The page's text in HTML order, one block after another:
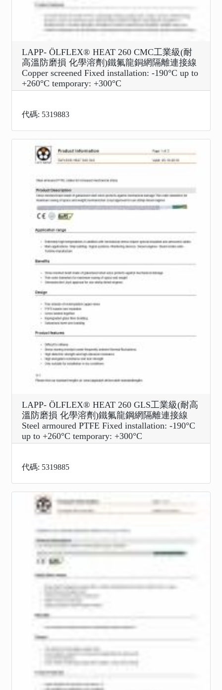
LAPP- ÖLFLEX® HEAT 260 CMC工業級(耐
高溫防磨損 化學溶劑)鐵氟龍銅網隔離連接線
Copper screened Fixed installation: -190°C up to
+260°C temporary: +300°C
代碼: 5319883
LAPP- ÖLFLEX® HEAT 260 GLS工業級(耐高
溫防磨損 化學溶劑)鐵氟龍鋼網隔離連接線
Steel armoured PTFE Fixed installation: -190°C
up to +260°C temporary: +300°C
代碼: 5319885